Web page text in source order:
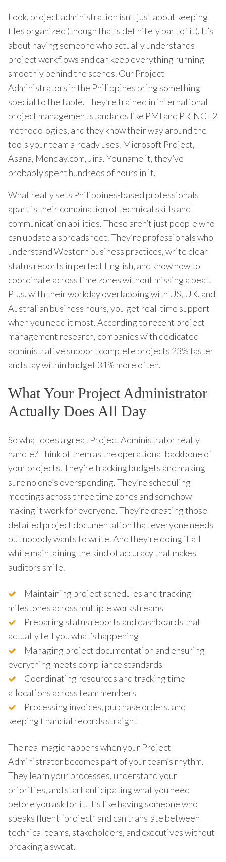
Look, project administration isn’t just about keeping
files organized (though that’s definitely part of it). It’s
about having someone who actually understands
project workflows and can keep everything running
smoothly behind the scenes. Our Project
Administrators in the Philippines bring something
special to the table. They’re trained in international
project management standards like PMI and PRINCE2
methodologies, and they know their way around the
tools your team already uses. Microsoft Project,
Asana, Monday.com, Jira. You name it, they’ve
probably spent hundreds of hours in it.
What really sets Philippines-based professionals
apart is their combination of technical skills and
communication abilities. These aren’t just people who
can update a spreadsheet. They’re professionals who
understand Western business practices, write clear
status reports in perfect English, and know how to
coordinate across time zones without missing a beat.
Plus, with their workday overlapping with US, UK, and
Australian business hours, you get real-time support
when you need it most. According to recent project
management research, companies with dedicated
administrative support complete projects 23% faster
and stay within budget 31% more often.
What Your Project Administrator
Actually Does All Day
So what does a great Project Administrator really
handle? Think of them as the operational backbone of
your projects. They’re tracking budgets and making
sure no one’s overspending. They’re scheduling
meetings across three time zones and somehow
making it work for everyone. They’re creating those
detailed project documentation that everyone needs
but nobody wants to write. And they’re doing it all
while maintaining the kind of accuracy that makes
auditors smile.
Maintaining project schedules and tracking
milestones across multiple workstreams
Preparing status reports and dashboards that
actually tell you what’s happening
Managing project documentation and ensuring
everything meets compliance standards
Coordinating resources and tracking time
allocations across team members
Processing invoices, purchase orders, and
keeping financial records straight
The real magic happens when your Project
Administrator becomes part of your team’s rhythm.
They learn your processes, understand your
priorities, and start anticipating what you need
before you ask for it. It’s like having someone who
speaks fluent “project” and can translate between
technical teams, stakeholders, and executives without
breaking a sweat.